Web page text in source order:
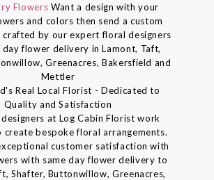
Flowers Want a design with your
and colors then send a custom
crafted by our expert floral designers
day flower delivery in Lamont, Taft,
Greenacres, Bakersfield and
Mettler
Real Local Florist - Dedicated to
Quality and Satisfaction
at Log Cabin Florist work
bespoke floral arrangements.
customer satisfaction with
with same day flower delivery to
Shafter, Buttonwillow, Greenacres,